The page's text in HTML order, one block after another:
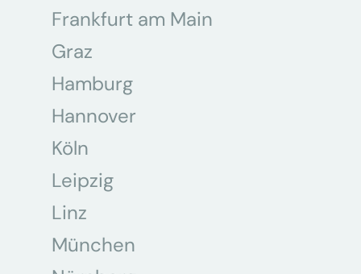
Frankfurt am Main
Graz
Hamburg
Hannover
Köln
Leipzig
Linz
München